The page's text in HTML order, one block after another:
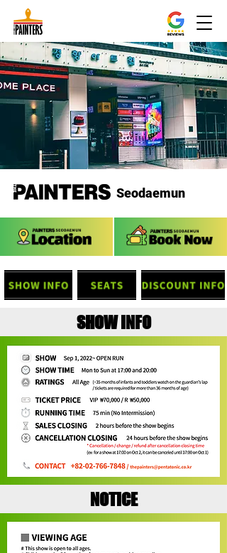
Seodaemun
SHOW INFO
NOTICE